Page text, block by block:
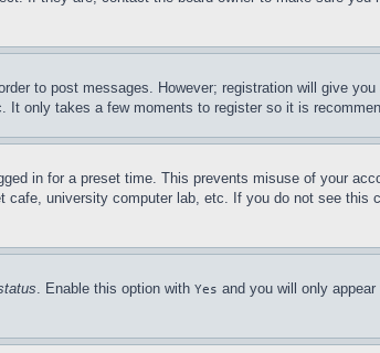
to post messages. However; registration will give
only takes a few moments to register so it is
in for a preset time. This prevents misuse of your
university computer lab, etc. If you do not see
. Enable this option with Yes and you will only